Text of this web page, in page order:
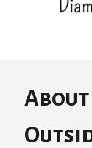
About